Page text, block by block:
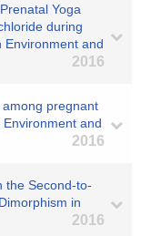
Yoga
during
Environment and
2016
pregnant
and
2016
the Second-to-
in
2016